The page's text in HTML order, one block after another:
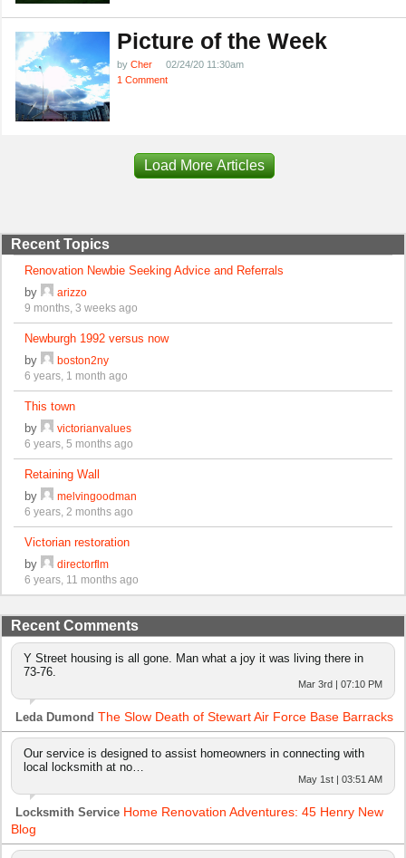
Picture of the Week
by Cher
02/24/20 11:30am
1 Comment
Load More Articles
Recent Topics
Renovation Newbie Seeking Advice and Referrals
by
arizzo
9 months, 3 weeks ago
Newburgh 1992 versus now
by
boston2ny
6 years, 1 month ago
This town
by
victorianvalues
6 years, 5 months ago
Retaining Wall
by
melvingoodman
6 years, 2 months ago
Victorian restoration
by
directorflm
6 years, 11 months ago
Recent Comments
Y Street housing is all gone. Man what a joy it was living there in
73-76.
Mar 3rd | 07:10 PM
Leda Dumond The Slow Death of Stewart Air Force Base Barracks
Our service is designed to assist homeowners in connecting with
local locksmith at no…
May 1st | 03:51 AM
Locksmith Service Home Renovation Adventures: 45 Henry New
Blog